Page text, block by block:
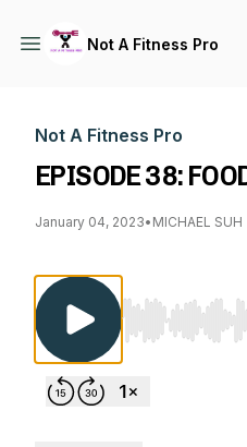
Not A Fitness Pro
Not A Fitness Pro
EPISODE 38:
January 04, 2023• MICHAEL SUH
Use Left/